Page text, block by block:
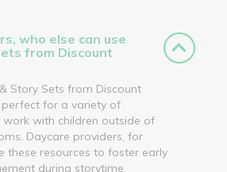
who else can use
from Discount
Story Sets from Discount
perfect for a variety of
with children outside of
Daycare providers, for
these resources to foster early
during storytime.